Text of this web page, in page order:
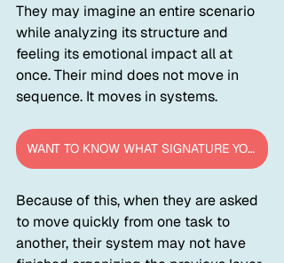
They may imagine an entire scenario
while analyzing its structure and
feeling its emotional impact all at
once. Their mind does not move in
sequence. It moves in systems.
WANT TO KNOW WHAT SIGNATURE YOUR CHILD IS?
Because of this, when they are asked
to move quickly from one task to
another, their system may not have